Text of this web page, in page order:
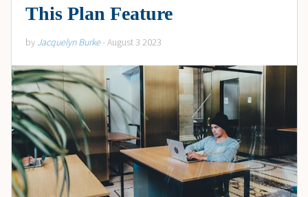
This Plan Feature
by Jacquelyn Burke- August 3 2023